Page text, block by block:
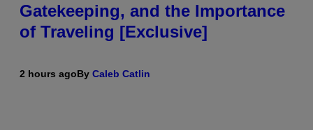
Gatekeeping, and the Importance
of Traveling [Exclusive]
2 hours agoBy Caleb Catlin